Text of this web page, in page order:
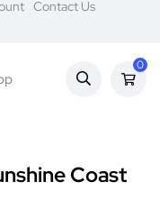
Contact Us
0
Coast